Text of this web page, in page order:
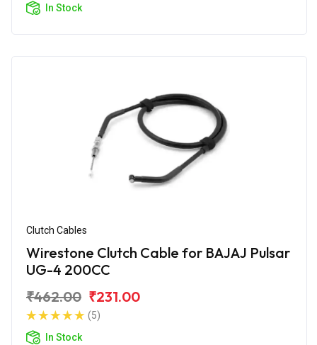
In Stock
Clutch Cables
Wirestone Clutch Cable for BAJAJ Pulsar
UG-4 200CC
₹462.00 ₹231.00
(5)
In Stock